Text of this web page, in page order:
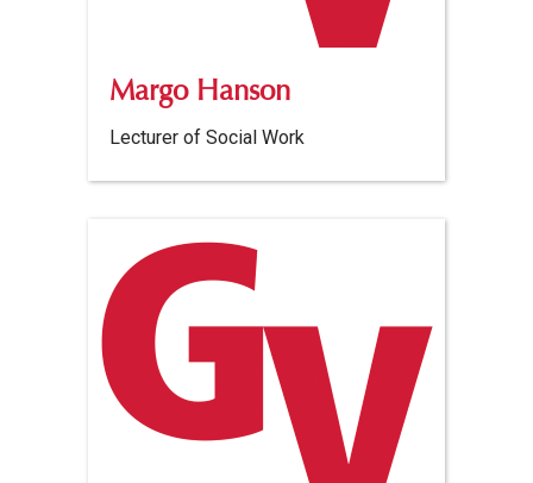
Margo Hanson
Lecturer of Social Work